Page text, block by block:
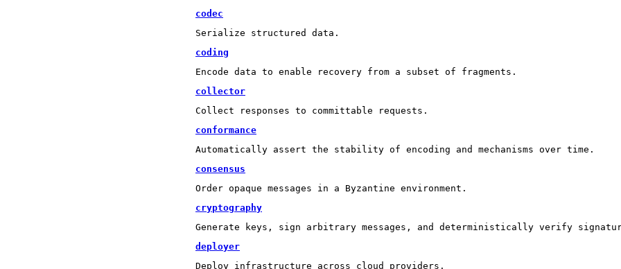
codec
Serialize structured data.
coding
Encode data to enable recovery from a subset of fragments.
collector
Collect responses to committable requests.
conformance
Automatically assert the stability of encoding and mechanisms over time.
consensus
Order opaque messages in a Byzantine environment.
cryptography
Generate keys, sign arbitrary messages, and deterministically verify
deployer
Deploy infrastructure across cloud providers.